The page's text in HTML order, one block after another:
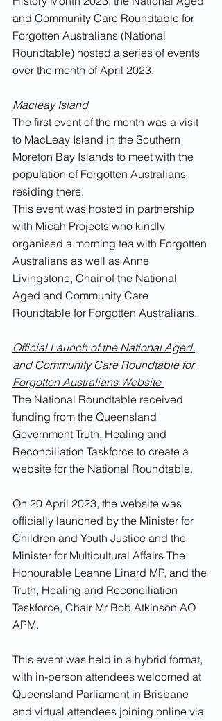
and Community Care Roundtable for
Forgotten Australians (National
Roundtable) hosted a series of events
over the month of April 2023.
Macleay Island
The first event of the month was a visit
to MacLeay Island in the Southern
Moreton Bay Islands to meet with the
population of Forgotten Australians
residing there.
This event was hosted in partnership
with Micah Projects who kindly
organised a morning tea with Forgotten
Australians as well as Anne
Livingstone, Chair of the National
Aged and Community Care
Roundtable for Forgotten Australians.
Official Launch of the National Aged
and Community Care Roundtable for
Forgotten Australians Website
The National Roundtable received
funding from the Queensland
Government Truth, Healing and
Reconciliation Taskforce to create a
website for the National Roundtable.
On 20 April 2023, the website was
officially launched by the Minister for
Children and Youth Justice and the
Minister for Multicultural Affairs The
Honourable Leanne Linard MP, and the
Truth, Healing and Reconciliation
Taskforce, Chair Mr Bob Atkinson AO
APM.
This event was held in a hybrid format,
with in-person attendees welcomed at
Queensland Parliament in Brisbane
and virtual attendees joining online via